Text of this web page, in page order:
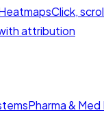
Click,
attribution
Pharma &